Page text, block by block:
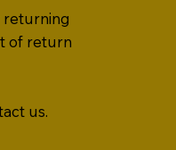
returning
of return
us.